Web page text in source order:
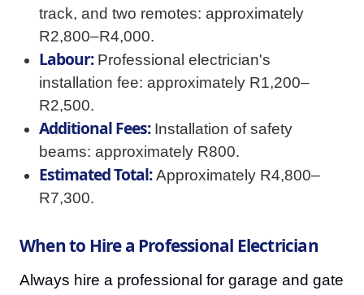
track, and two remotes: approximately
R2,800–R4,000.
Labour:Professional electrician's
installation fee: approximately R1,200–
R2,500.
Additional Fees:Installation of safety
beams: approximately R800.
Estimated Total:Approximately R4,800–
R7,300.
When to Hire a Professional Electrician
Always hire a professional for garage and gate